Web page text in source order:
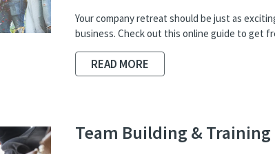
Your company retreat should be just as
business. Check out this online guide to get
READ MORE
Team Building & Training